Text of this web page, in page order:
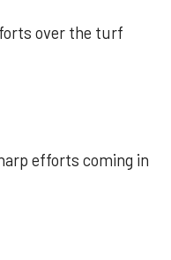
over the turf
efforts coming in